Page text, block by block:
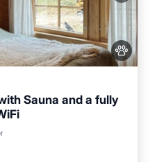
Sauna and a fully